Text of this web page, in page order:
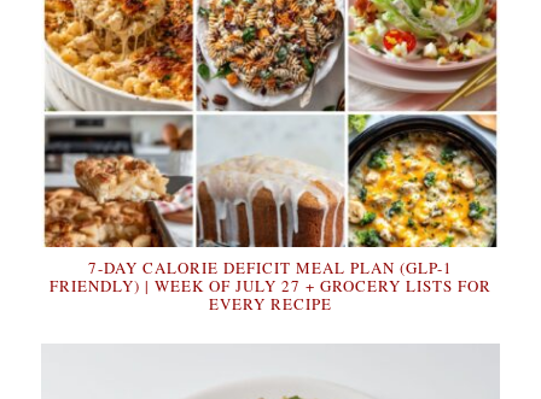
7-DAY CALORIE DEFICIT MEAL PLAN (GLP-1
FRIENDLY) | WEEK OF JULY 27 + GROCERY LISTS FOR
EVERY RECIPE